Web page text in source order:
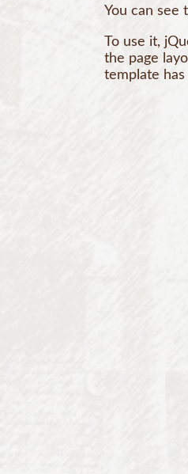
You can see
To use it,
the page
template